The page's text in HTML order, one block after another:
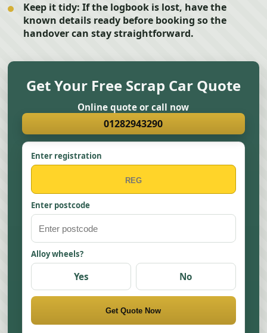
Keep it tidy: If the logbook is lost, have the
known details ready before booking so the
handover can stay straightforward.
Get Your Free Scrap Car Quote
Online quote or call now
01282943290
Enter registration
Enter postcode
Alloy wheels?
Yes No
Get Quote Now